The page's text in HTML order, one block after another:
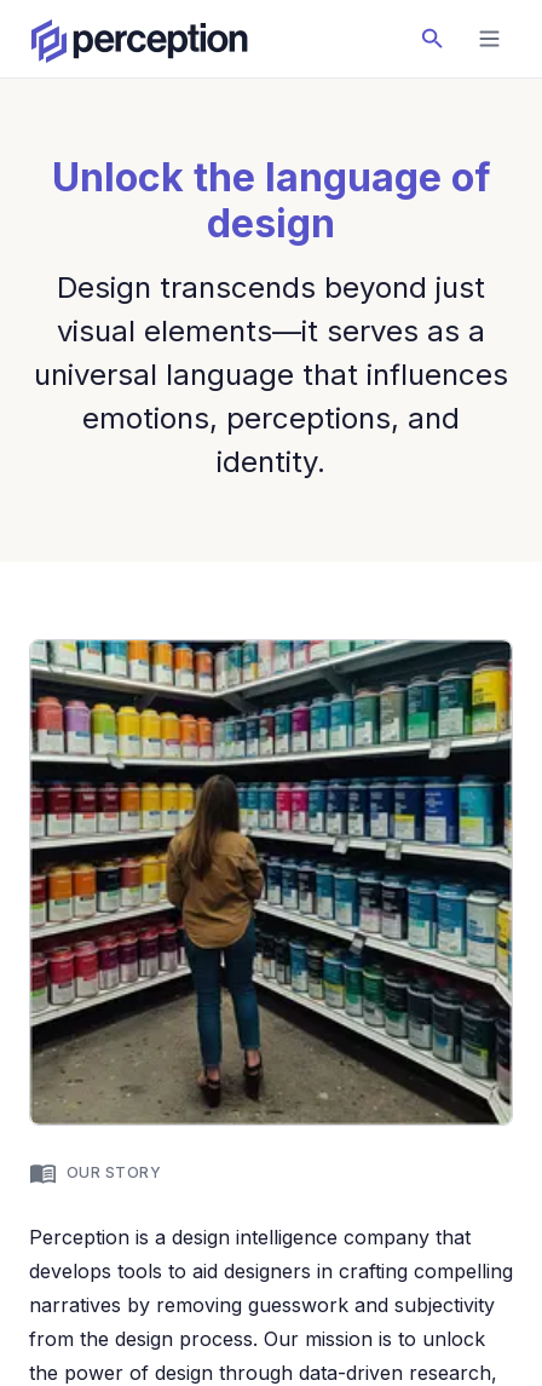
Unlock the language of
design
Design transcends beyond just
visual elements—it serves as a
universal language that influences
emotions, perceptions, and
identity.
OUR STORY
Perception is a design intelligence company that
develops tools to aid designers in crafting compelling
narratives by removing guesswork and subjectivity
from the design process. Our mission is to unlock
the power of design through data-driven research,